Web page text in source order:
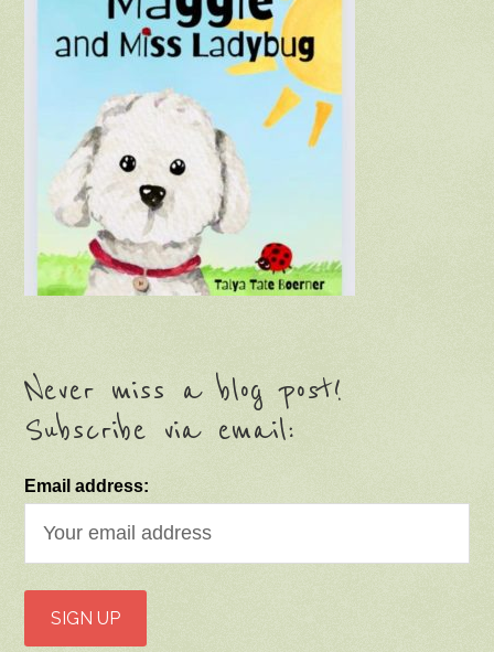
Never miss a blog post!
Subscribe via email:
Email address: